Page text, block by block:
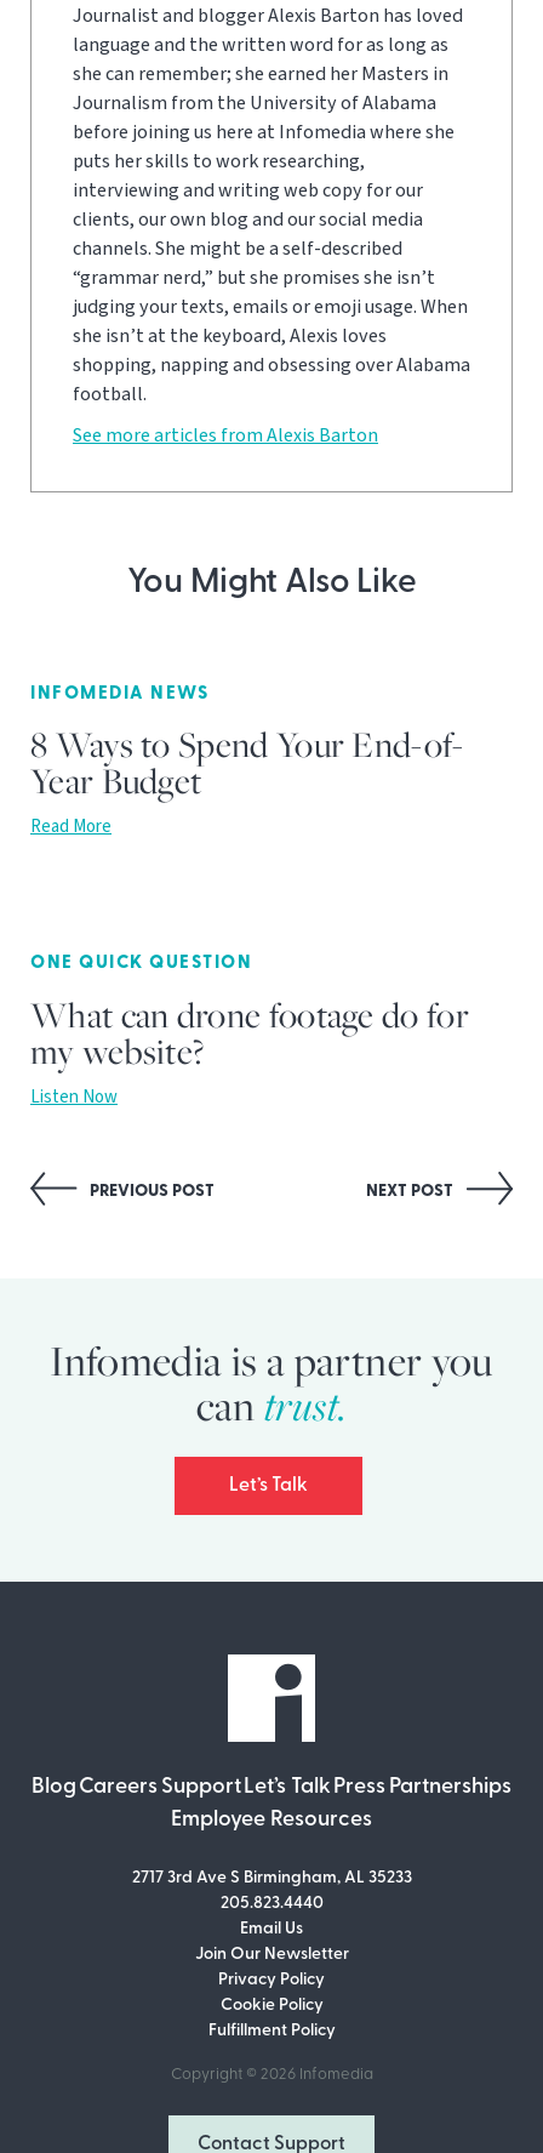
Journalist and blogger Alexis Barton has loved
language and the written word for as long as
she can remember; she earned her Masters in
Journalism from the University of Alabama
before joining us here at Infomedia where she
puts her skills to work researching,
interviewing and writing web copy for our
clients, our own blog and our social media
channels. She might be a self-described
“grammar nerd,” but she promises she isn’t
judging your texts, emails or emoji usage. When
she isn’t at the keyboard, Alexis loves
shopping, napping and obsessing over Alabama
football.
See more articles from Alexis Barton
You Might Also Like
INFOMEDIA NEWS
8 Ways to Spend Your End-of-
Year Budget
Read More
ONE QUICK QUESTION
What can drone footage do for
my website?
Listen Now
PostPREVIOUS POST NEXT POST
Infomedia is a partner you
cantrust.
Let’s Talk
Blog Careers Support Let’s Talk Press Partnerships
Employee Resources
2717 3rd Ave S Birmingham, AL 35233
205.823.4440
Email Us
Join Our Newsletter
Privacy Policy
Cookie Policy
Fulfillment Policy
Copyright © 2026 Infomedia
Contact Support
Join Our Newsletter
Don’t miss out on what’s going on at
Infomedia! Subscribe to our monthly
and information.